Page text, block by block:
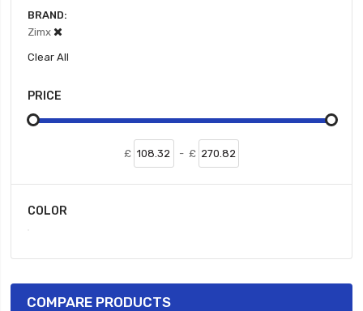
BRAND
Zimx
Clear All
PRICE
£ - £
COLOR
COMPARE PRODUCTS